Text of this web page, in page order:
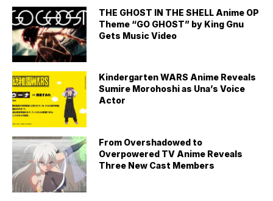
THE GHOST IN THE SHELL Anime OP
Theme “GO GHOST” by King Gnu
Gets Music Video
Kindergarten WARS Anime Reveals
Sumire Morohoshi as Una’s Voice
Actor
From Overshadowed to
Overpowered TV Anime Reveals
Three New Cast Members